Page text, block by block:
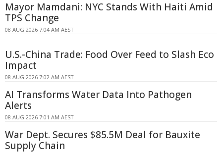
Mayor Mamdani: NYC Stands With Haiti Amid
TPS Change
08 AUG 2026 7:04 AM AEST
U.S.-China Trade: Food Over Feed to Slash Eco
Impact
08 AUG 2026 7:02 AM AEST
AI Transforms Water Data Into Pathogen
Alerts
08 AUG 2026 7:01 AM AEST
War Dept. Secures $85.5M Deal for Bauxite
Supply Chain